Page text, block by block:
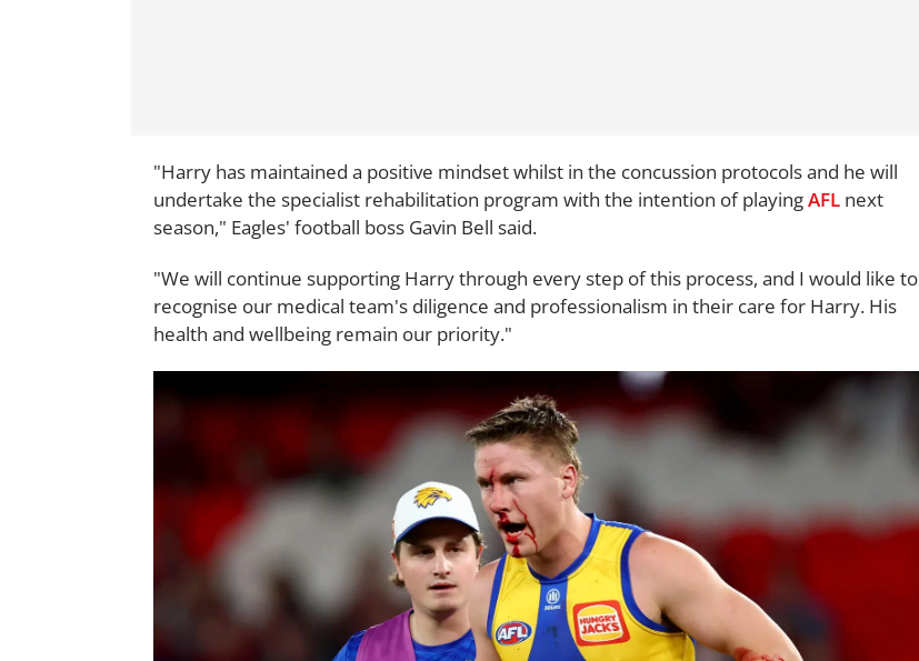
"Harry has maintained a positive mindset whilst in the concussion protocols and he will
undertake the specialist rehabilitation program with the intention of playingAFL next
season," Eagles' football boss Gavin Bell said.
"We will continue supporting Harry through every step of this process, and I would like to
recognise our medical team's diligence and professionalism in their care for Harry. His
health and wellbeing remain our priority."